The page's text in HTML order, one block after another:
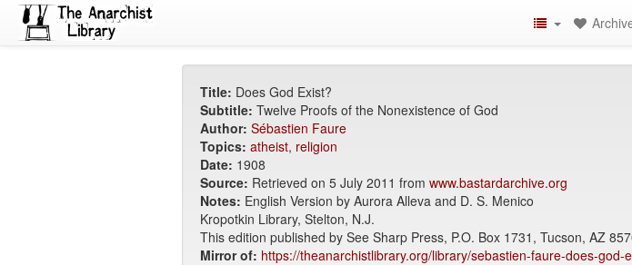
Title: Does God Exist?
Subtitle: Twelve Proofs of the Nonexistence of God
Author: Sébastien Faure
Topics: atheist, religion
Date: 1908
Source: Retrieved on 5 July 2011 from www.bastardarchive.org
Notes: English Version by Aurora Alleva and D. S. Menico
Kropotkin Library, Stelton, N.J.
This edition published by See Sharp Press, P.O. Box 1731, Tucson, AZ
Mirror of: https://theanarchistlibrary.org/library/sebastien-faure-does-god-